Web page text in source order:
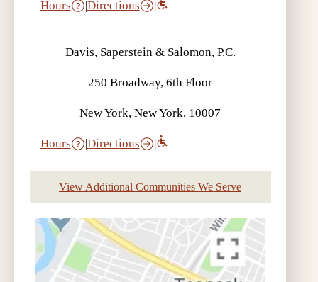
Hours |Directions |
Davis, Saperstein & Salomon, P.C.
250 Broadway, 6th Floor
New York, New York, 10007
Hours |Directions |
View Additional Communities We Serve